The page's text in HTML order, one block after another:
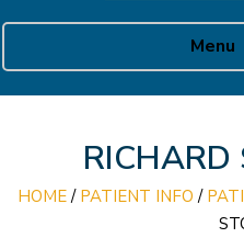
Menu
RICHARD
HOME/ PATIENT INFO /